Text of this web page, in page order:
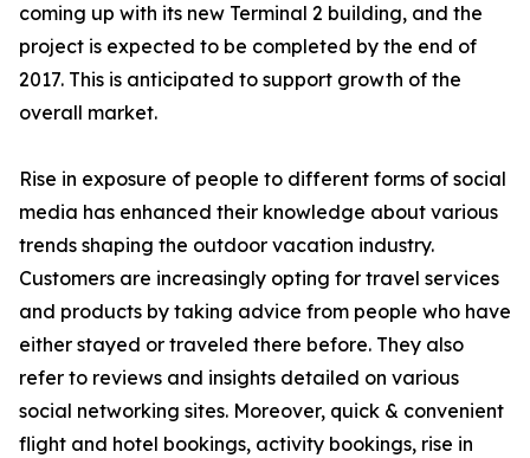
coming up with its new Terminal 2 building, and the
project is expected to be completed by the end of
2017. This is anticipated to support growth of the
overall market.
Rise in exposure of people to different forms of social
media has enhanced their knowledge about various
trends shaping the outdoor vacation industry.
Customers are increasingly opting for travel services
and products by taking advice from people who have
either stayed or traveled there before. They also
refer to reviews and insights detailed on various
social networking sites. Moreover, quick & convenient
flight and hotel bookings, activity bookings, rise in